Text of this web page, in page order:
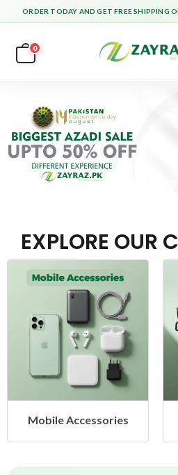
ORDER TODAY AND GET FREE SHIPPING
0
EXPLORE OUR
Mobile Accessories